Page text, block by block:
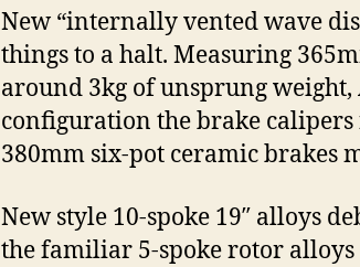
New “internally vented wave
things to a halt. Measuring
around 3kg of unsprung
configuration the brake
380mm six-pot ceramic brakes
New style 10-spoke 19″ alloys
the familiar 5-spoke rotor alloys